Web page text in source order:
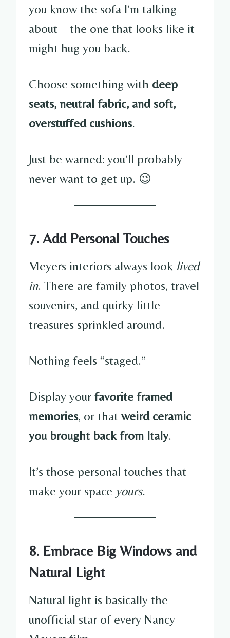
you know the sofa I’m talking
about—the one that looks like it
might hug you back.
Choose something with deep
seats, neutral fabric, and soft,
overstuffed cushions.
Just be warned: you’ll probably
never want to get up. 😉
7. Add Personal Touches
Meyers interiors always look lived
in. There are family photos, travel
souvenirs, and quirky little
treasures sprinkled around.
Nothing feels “staged.”
Display your favorite framed
memories, or that weird ceramic
you brought back from Italy.
It’s those personal touches that
make your space yours.
8. Embrace Big Windows and
Natural Light
Natural light is basically the
unofficial star of every Nancy